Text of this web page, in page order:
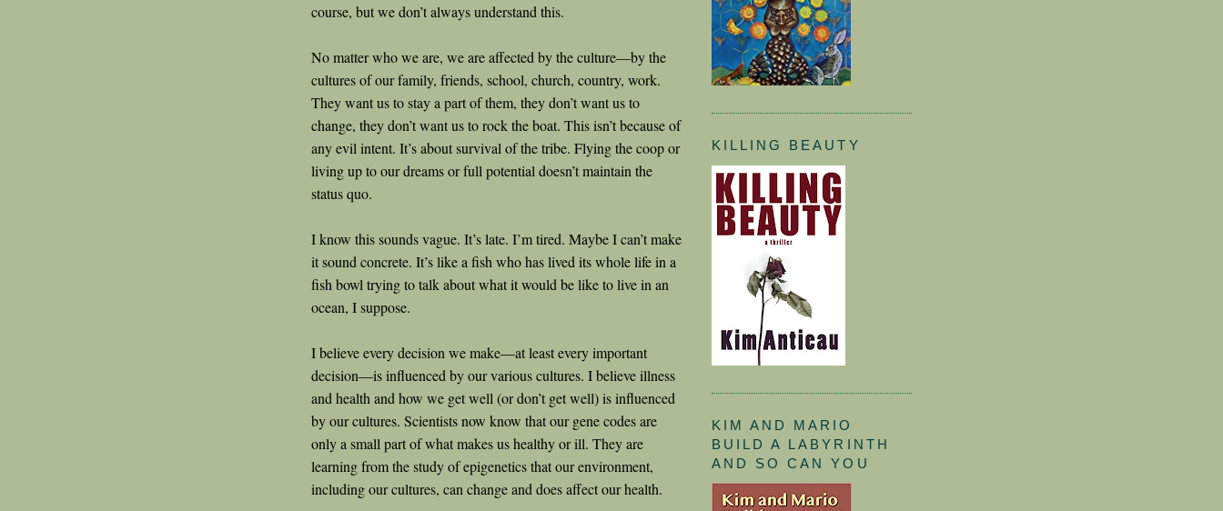
course, but we don’t always understand this.
No matter who we are, we are affected by the culture—by the
cultures of our family, friends, school, church, country, work.
They want us to stay a part of them, they don’t want us to
change, they don’t want us to rock the boat. This isn’t because of
any evil intent. It’s about survival of the tribe. Flying the coop or
living up to our dreams or full potential doesn’t maintain the
status quo.
I know this sounds vague. It’s late. I’m tired. Maybe I can’t make
it sound concrete. It’s like a fish who has lived its whole life in a
fish bowl trying to talk about what it would be like to live in an
ocean, I suppose.
I believe every decision we make—at least every important
decision—is influenced by our various cultures. I believe illness
and health and how we get well (or don’t get well) is influenced
by our cultures. Scientists now know that our gene codes are
only a small part of what makes us healthy or ill. They are
learning from the study of epigenetics that our environment,
including our cultures, can change and does affect our health.
KILLING BEAUTY
KIM AND MARIO
BUILD A LABYRINTH
AND SO CAN YOU